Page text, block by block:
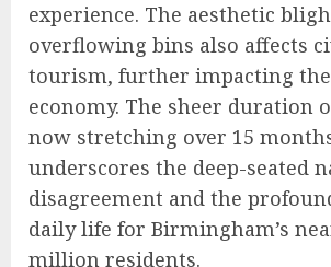
experience. The aesthetic
overflowing bins also affects
tourism, further impacting the
economy. The sheer duration
now stretching over 15
underscores the deep-seated
disagreement and the
daily life for Birmingham’s
million residents.